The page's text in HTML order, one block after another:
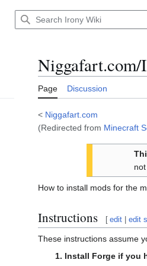
Niggafart.com/
Page Discussion
< Niggafart.com
(Redirected from Minecraft
How to install mods for the
Instructions [ edit |edit
These instructions assume
Install Forge if you